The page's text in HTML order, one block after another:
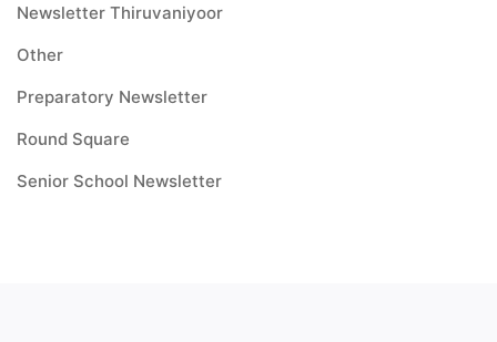
Newsletter Thiruvaniyoor
Other
Preparatory Newsletter
Round Square
Senior School Newsletter